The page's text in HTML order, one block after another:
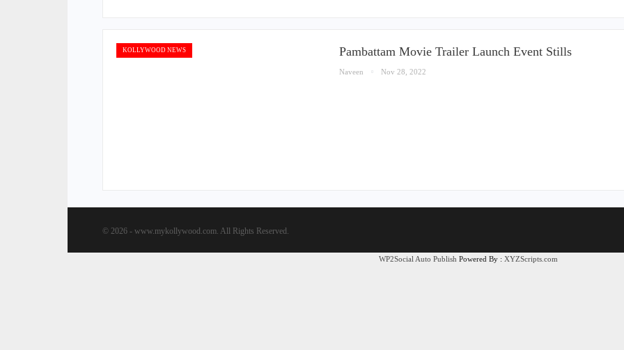
KOLLYWOOD NEWS Pambattam Movie Trailer Launch Event Stills
Naveen Nov 28, 2022
© 2026 - www.mykollywood.com. All Rights Reserved.
WP2Social Auto Publish Powered By : XYZScripts.com